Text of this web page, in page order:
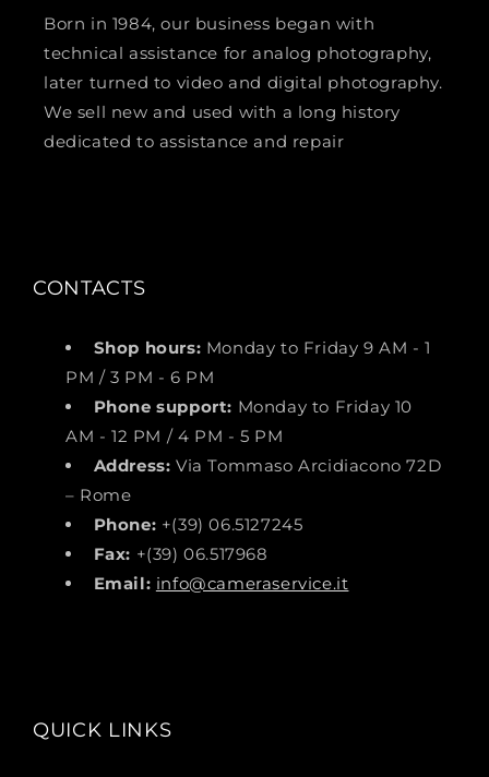
Born in 1984, our business began with
technical assistance for analog photography,
later turned to video and digital photography.
We sell new and used with a long history
dedicated to assistance and repair
CONTACTS
Shop hours: Monday to Friday 9 AM - 1
PM / 3 PM - 6 PM
Phone support: Monday to Friday 10
AM - 12 PM / 4 PM - 5 PM
Address: Via Tommaso Arcidiacono 72D
– Rome
Phone: +(39) 06.5127245
Fax: +(39) 06.517968
Email: info@cameraservice.it
QUICK LINKS